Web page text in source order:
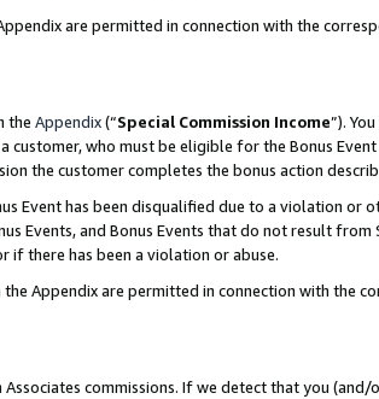
are permitted in connection with the
the Appendix(“Special Commission Income”).
customer, who must be eligible for the Bonus
the customer completes the bonus action
Event has been disqualified due to a violation
Events, and Bonus Events that do not result
if there has been a violation or abuse.
Appendix are permitted in connection with the
commissions. If we detect that you